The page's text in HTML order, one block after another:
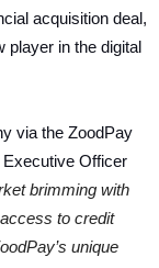
acquisition deal,
player in the digital
via the ZoodPay
Executive Officer
brimming with
to credit
unique